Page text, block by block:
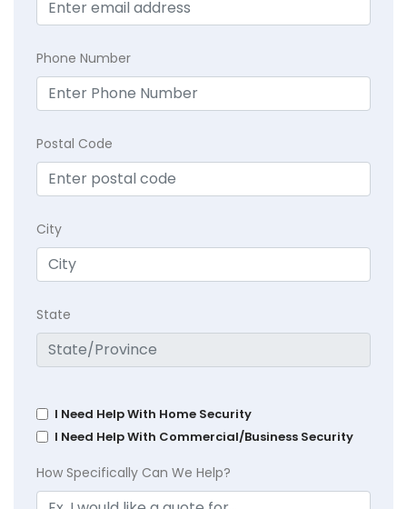
Phone Number
Postal Code
City
State
I Need Help With Home Security
I Need Help With Commercial/Business Security
How Specifically Can We Help?